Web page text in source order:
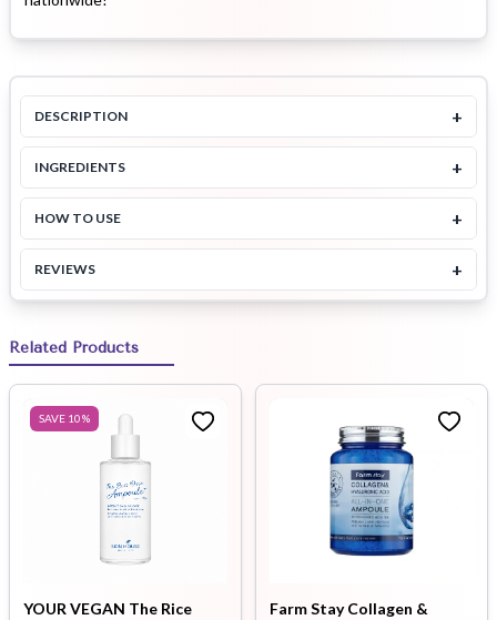
DESCRIPTION +
INGREDIENTS +
HOW TO USE +
REVIEWS +
Related Products
SAVE 10%
YOUR VEGAN The Rice
Farm Stay Collagen &